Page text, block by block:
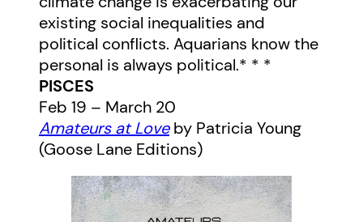
existing social inequalities and
political conflicts. Aquarians know the
personal is always political.* * *
PISCES
Feb 19 – March 20
Amateurs at Loveby Patricia Young
(Goose Lane Editions)